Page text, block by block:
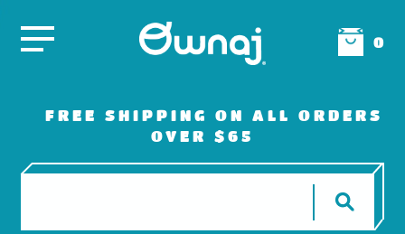
0
FREE SHIPPING ON ALL ORDERS
OVER $65